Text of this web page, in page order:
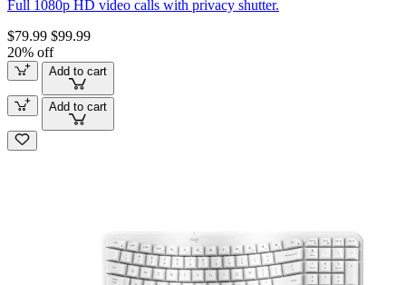
Full 1080p HD video calls with privacy shutter.
$79.99 $99.99
20% off
Add to cart
Add to cart